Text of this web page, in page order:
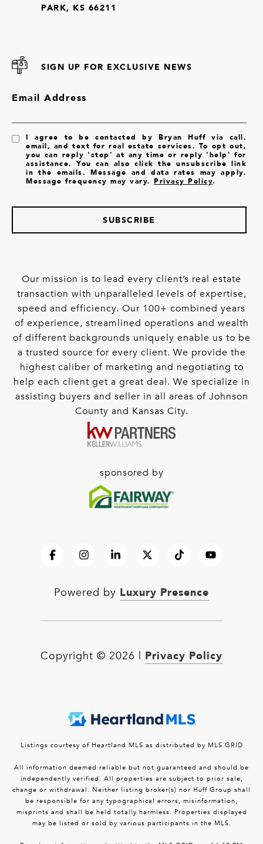
PARK, KS 66211
SIGN UP FOR EXCLUSIVE NEWS
Email Address
I agree to be contacted by Bryan Huff via call,
email, and text for real estate services. To opt out,
you can reply 'stop' at any time or reply 'help' for
assistance. You can also click the unsubscribe link
in the emails. Message and data rates may apply.
Message frequency may vary.Privacy Policy.
SUBSCRIBE
Our mission is to lead every client’s real estate
transaction with unparalleled levels of expertise,
speed and efficiency. Our 100+ combined years
of experience, streamlined operations and wealth
of different backgrounds uniquely enable us to be
a trusted source for every client. We provide the
highest caliber of marketing and negotiating to
help each client get a great deal. We specialize in
assisting buyers and seller in all areas of Johnson
County and Kansas City.
sponsored by
Powered by Luxury Presence
Copyright © 2026 Privacy Policy
Listings courtesy of Heartland MLS as distributed by MLS GRID
All information deemed reliable but not guaranteed and should be
independently verified. All properties are subject to prior sale,
change or withdrawal. Neither listing broker(s) nor Huff Group shall
be responsible for any typographical errors, misinformation,
misprints and shall be held totally harmless. Properties displayed
may be listed or sold by various participants in the MLS.